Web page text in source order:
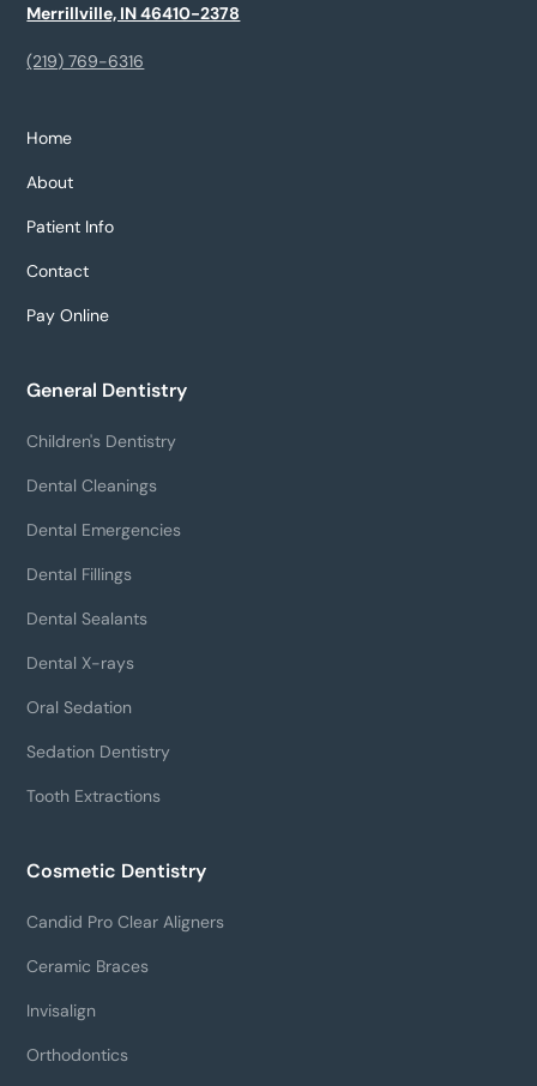
Merrillville, IN 46410-2378
(219) 769-6316
Home
About
Patient Info
Contact
Pay Online
General Dentistry
Children's Dentistry
Dental Cleanings
Dental Emergencies
Dental Fillings
Dental Sealants
Dental X-rays
Oral Sedation
Sedation Dentistry
Tooth Extractions
Cosmetic Dentistry
Candid Pro Clear Aligners
Ceramic Braces
Invisalign
Orthodontics